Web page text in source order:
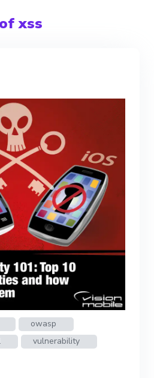
xss
owasp
vulnerability